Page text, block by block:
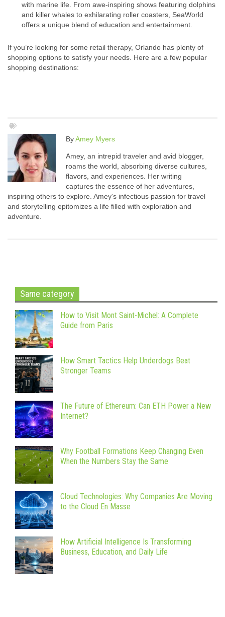
with marine life. From awe-inspiring shows featuring dolphins
and killer whales to exhilarating roller coasters, SeaWorld
offers a unique blend of education and entertainment.
If you’re looking for some retail therapy, Orlando has plenty of
shopping options to satisfy your needs. Here are a few popular
shopping destinations:
ByAmey Myers
Amey, an intrepid traveler and avid blogger,
roams the world, absorbing diverse cultures,
flavors, and experiences. Her writing
captures the essence of her adventures,
inspiring others to explore. Amey's infectious passion for travel
and storytelling epitomizes a life filled with exploration and
adventure.
Same category
How to Visit Mont Saint-Michel: A Complete
Guide from Paris
How Smart Tactics Help Underdogs Beat
Stronger Teams
The Future of Ethereum: Can ETH Power a New
Internet?
Why Football Formations Keep Changing Even
When the Numbers Stay the Same
Cloud Technologies: Why Companies Are Moving
to the Cloud En Masse
How Artificial Intelligence Is Transforming
Business, Education, and Daily Life